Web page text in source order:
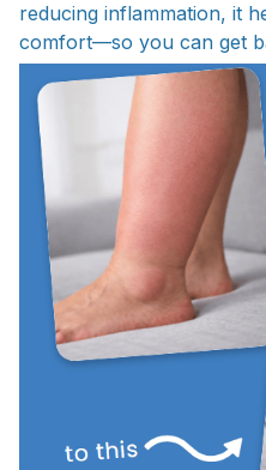
reducing inflammation, it
comfort—so you can get